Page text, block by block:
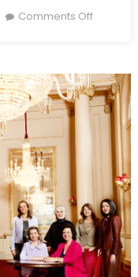
Comments Offon
Peace
Prize:
Peaceful
Global
Conflicts